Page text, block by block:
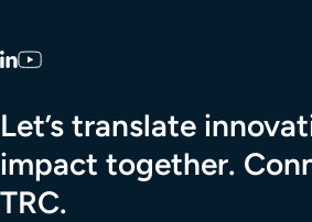
LinkedIn
Let’s translate
impact together.
TRC.